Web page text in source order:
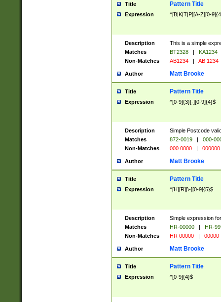
Title Pattern Title
Expression ^[B|K|T|P][A-Z][0-
Description
This is a simple
Matches
BT2328 |
KA1234
Non-Matches
AB1234 | AB 1234
Author Matt Brooke
Title Pattern Title
Expression ^[0-9]{3}[-][0-9]{4}$
Description
Simple Postcode
Matches
872-0019 |
000-
Non-Matches
000 0000 | 000000
Author Matt Brooke
Title Pattern Title
Expression ^[H][R][\-][0-9]{5}$
Description
Simple expression
Matches
HR-00000 |
HR-
Non-Matches
HR 00000 | 00000
Author Matt Brooke
Title Pattern Title
Expression ^[0-9]{4}$